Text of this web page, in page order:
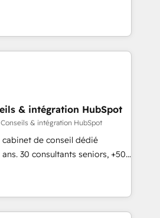
and growth driven
for you! Driving digital
and teams that turn
growth engine. Named
of the Year in 2024,
15 years in the ecosystem,
record that speaks for itself.
model, delivering
teams in the UK, USA,
Belgium, Singapore, and
175+ employees.
& intégration HubSpot
& intégration HubSpot
cabinet de conseil dédié
30 consultants seniors, +500
Notre mission : faire de
de performance pour votre
par la compréhension de
de vos données et